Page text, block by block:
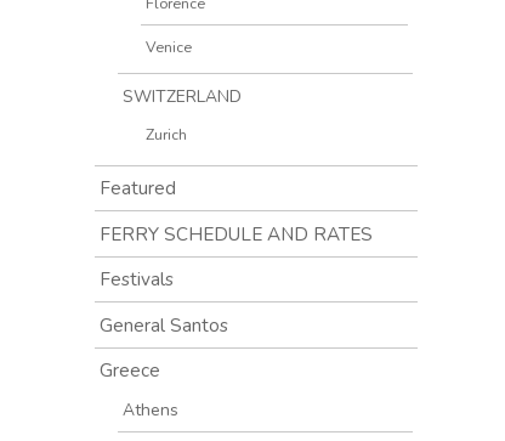
Venice
SWITZERLAND
Zurich
Featured
FERRY SCHEDULE AND RATES
Festivals
General Santos
Greece
Athens